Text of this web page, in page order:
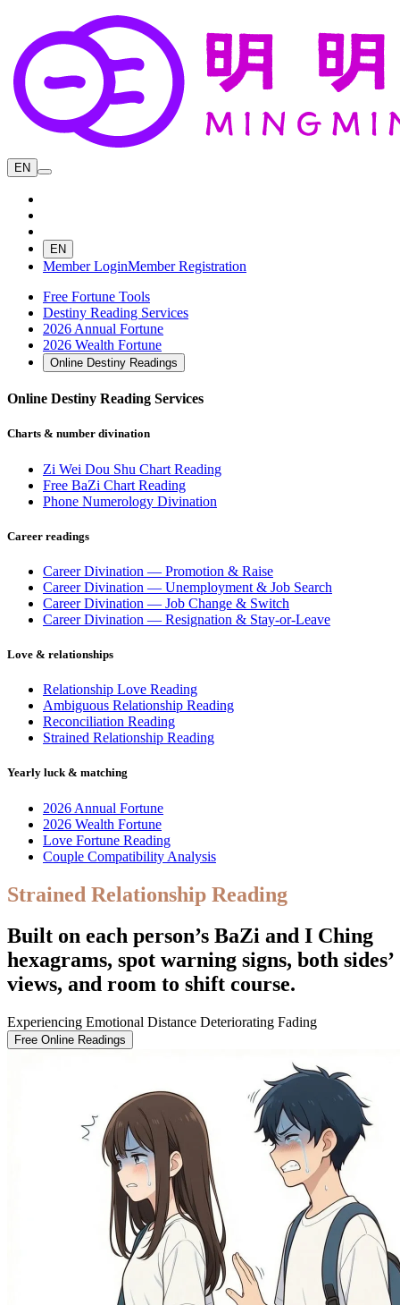
EN
EN
Member LoginMember Registration
Free Fortune Tools
Destiny Reading Services
2026 Annual Fortune
2026 Wealth Fortune
Online Destiny Readings
Online Destiny Reading Services
Charts & number divination
Zi Wei Dou Shu Chart Reading
Free BaZi Chart Reading
Phone Numerology Divination
Career readings
Career Divination — Promotion & Raise
Career Divination — Unemployment & Job Search
Career Divination — Job Change & Switch
Career Divination — Resignation & Stay-or-Leave
Love & relationships
Relationship Love Reading
Ambiguous Relationship Reading
Reconciliation Reading
Strained Relationship Reading
Yearly luck & matching
2026 Annual Fortune
2026 Wealth Fortune
Love Fortune Reading
Couple Compatibility Analysis
Strained Relationship Reading
Built on each person’s BaZi and I Ching
hexagrams, spot warning signs, both sides’
views, and room to shift course.
Experiencing Emotional Distance Deteriorating Fading
Free Online Readings